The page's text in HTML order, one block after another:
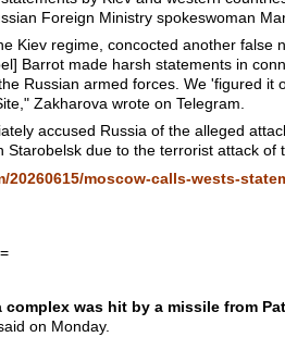
Foreign Ministry spokeswoman
Kiev regime, concocted another
Barrot made harsh statements in
Russian armed forces. We 'figured
Zakharova wrote on Telegram.
accused Russia of the alleged
Starobelsk due to the terrorist attack
moscow-calls-wests-
complex was hit by a missile from
on Monday.